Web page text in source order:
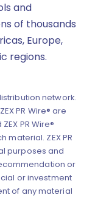
and
of thousands
Europe,
regions.
network.
PR Wire® are
PR Wire®
material. ZEX PR
purposes and
or
or investment
of any material